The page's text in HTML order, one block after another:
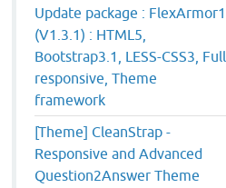
Update package : FlexArmor1
(V1.3.1) : HTML5,
Bootstrap3.1, LESS-CSS3, Full
responsive, Theme
framework
[Theme] CleanStrap -
Responsive and Advanced
Question2Answer Theme